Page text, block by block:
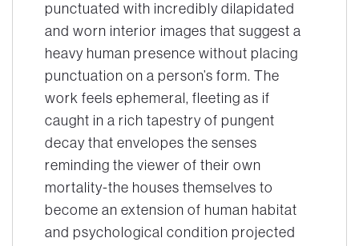
punctuated with incredibly dilapidated
and worn interior images that suggest a
heavy human presence without placing
punctuation on a person’s form. The
work feels ephemeral, fleeting as if
caught in a rich tapestry of pungent
decay that envelopes the senses
reminding the viewer of their own
mortality-the houses themselves to
become an extension of human habitat
and psychological condition projected